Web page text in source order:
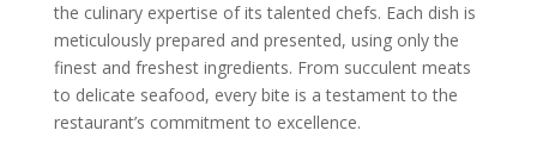
the culinary expertise of its talented chefs. Each dish is
meticulously prepared and presented, using only the
finest and freshest ingredients. From succulent meats
to delicate seafood, every bite is a testament to the
restaurant’s commitment to excellence.